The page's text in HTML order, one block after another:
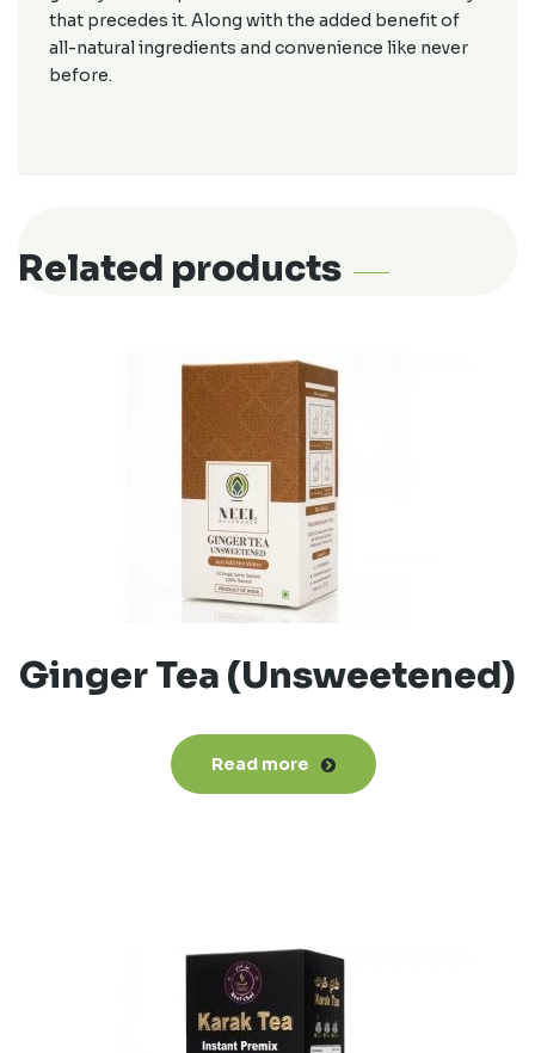
that precedes it. Along with the added benefit of
all-natural ingredients and convenience like never
before.
Related products
Ginger Tea (Unsweetened)
Read more